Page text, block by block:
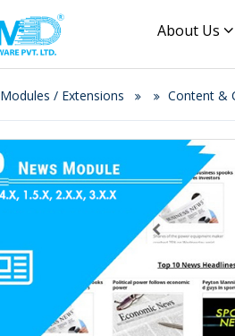
About Us
Modules / Extensions Content &